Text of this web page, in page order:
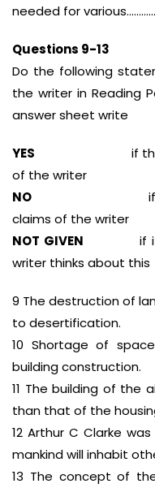
needed for
Questions 9-13
Do the following
the writer in Reading
answer sheet write
YES if the
of the writer
NO if the
claims of the writer
NOT GIVEN if it is
writer thinks about this
9 The destruction of
to desertification.
10 Shortage of
building construction.
11 The building of the
than that of the
12 Arthur C Clarke
mankind will inhabit
13 The concept of